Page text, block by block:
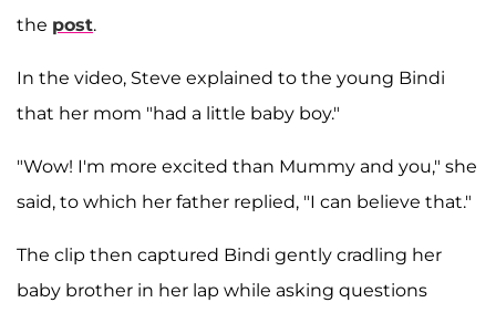
the post.
In the video, Steve explained to the young Bindi
that her mom "had a little baby boy."
"Wow! I'm more excited than Mummy and you," she
said, to which her father replied, "I can believe that."
The clip then captured Bindi gently cradling her
baby brother in her lap while asking questions